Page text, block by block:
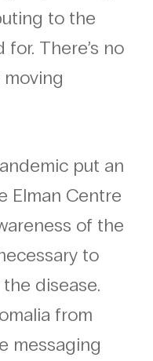
to the
There’s no
moving
put an
Elman Centre
of the
to
disease.
from
messaging